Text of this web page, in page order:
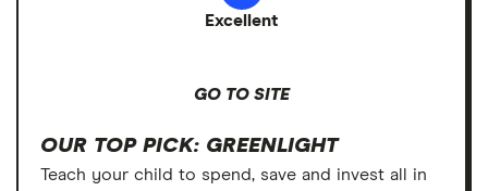
Excellent
GO TO SITE
OUR TOP PICK: GREENLIGHT
Teach your child to spend, save and invest all in